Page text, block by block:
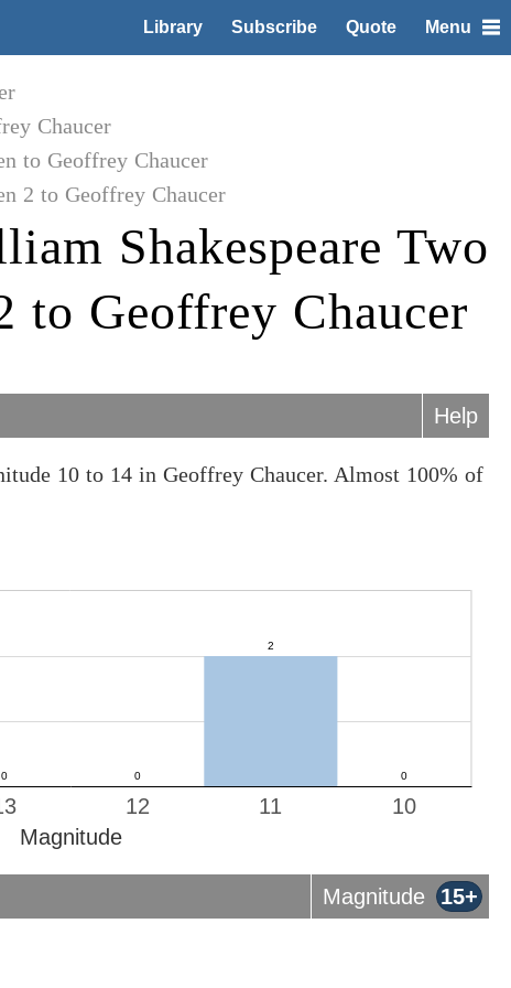
Library Subscribe Quote Menu
Chaucer
to Geoffrey Chaucer
2 to Geoffrey Chaucer
Shakespeare Two
to Geoffrey Chaucer
Help
10 to 14 in Geoffrey Chaucer. Almost 100% of
10
11
12
Magnitude
Magnitude 15+